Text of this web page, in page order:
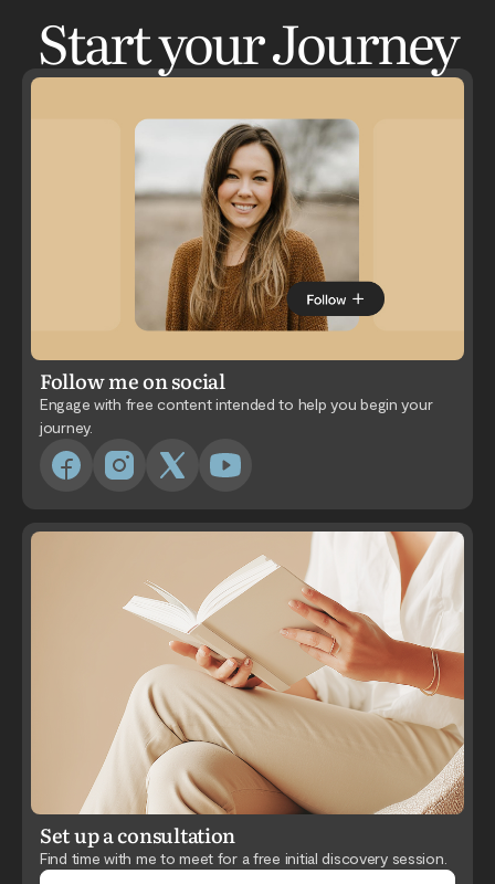
Start your Journey
Follow me on social
Engage with free content intended to help you begin your
journey.
Set up a consultation
Find time with me to meet for a free initial discovery session.